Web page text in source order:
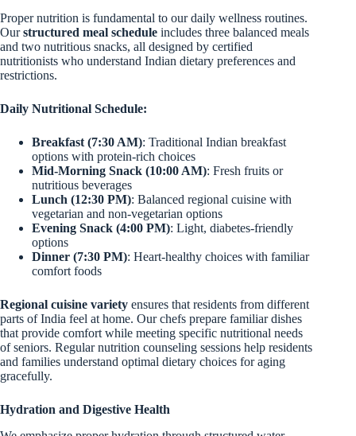
Proper nutrition is fundamental to our daily wellness routines.
Ourstructured meal schedule includes three balanced meals
and two nutritious snacks, all designed by certified
nutritionists who understand Indian dietary preferences and
restrictions.
Daily Nutritional Schedule:
Breakfast (7:30 AM): Traditional Indian breakfast
options with protein-rich choices
Mid-Morning Snack (10:00 AM): Fresh fruits or
nutritious beverages
Lunch (12:30 PM): Balanced regional cuisine with
vegetarian and non-vegetarian options
Evening Snack (4:00 PM): Light, diabetes-friendly
options
Dinner (7:30 PM): Heart-healthy choices with familiar
comfort foods
Regional cuisine variety ensures that residents from different
parts of India feel at home. Our chefs prepare familiar dishes
that provide comfort while meeting specific nutritional needs
of seniors. Regular nutrition counseling sessions help residents
and families understand optimal dietary choices for aging
gracefully.
Hydration and Digestive Health